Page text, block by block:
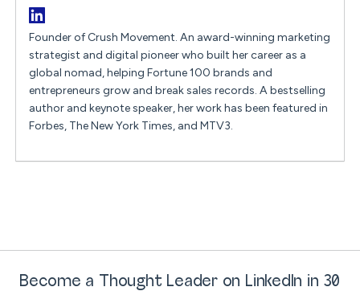
Founder of Crush Movement. An award-winning marketing
strategist and digital pioneer who built her career as a
global nomad, helping Fortune 100 brands and
entrepreneurs grow and break sales records. A bestselling
author and keynote speaker, her work has been featured in
Forbes, The New York Times, and MTV3.
Become a Thought Leader on LinkedIn in 30